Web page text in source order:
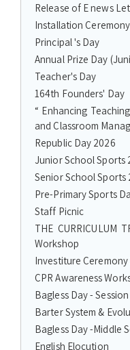
Release of E news
Installation Ceremony
Principal 's Day
Annual Prize Day
Teacher's Day
164th Founders' Day
“ Enhancing
and Classroom
Republic Day 2026
Junior School Sports
Senior School Sports
Pre-Primary Sports
Staff Picnic
THE CURRICULUM
Workshop
Investiture
CPR Awareness
Bagless Day - Session
Barter System &
Bagless Day -Middle
English Elocution